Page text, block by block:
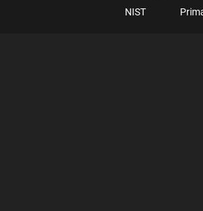
NIST